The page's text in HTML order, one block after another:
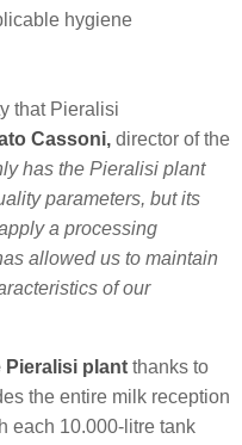
hygiene
that Pieralisi
Cassoni, director of the
has the Pieralisi plant
parameters, but its
a processing
allowed us to maintain
of our
Pieralisi plant thanks to
the entire milk reception
each 10.000-litre tank